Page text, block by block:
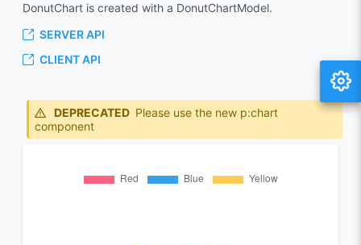
DonutChart is created with a DonutChartModel.
SERVER API
CLIENT API
DEPRECATED Please use the new p:chart
component